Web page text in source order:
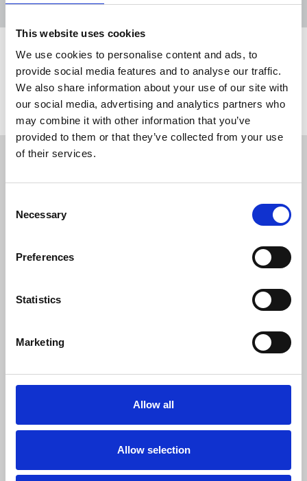
This website uses cookies
We use cookies to personalise content and ads, to
provide social media features and to analyse our traffic.
We also share information about your use of our site with
our social media, advertising and analytics partners who
may combine it with other information that you’ve
provided to them or that they’ve collected from your use
of their services.
Selection
Necessary
Preferences
Statistics
Marketing
Allow all
Allow selection
Share this page
Restricted content
This resource is available to members only. If
joining the union.
We're stronger together.
Join now